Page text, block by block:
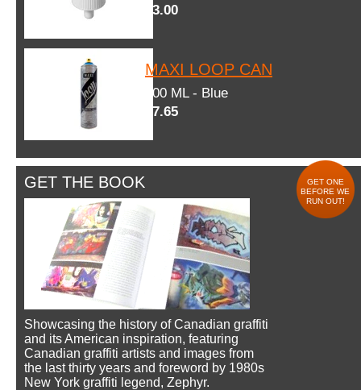
$3.00
MAXI LOOP CAN
600 ML - Blue
$7.65
GET THE BOOK
GET ONE
BEFORE WE
RUN OUT!
Showcasing the history of Canadian graffiti
and its American inspiration, featuring
Canadian graffiti artists and images from
the last thirty years and foreword by 1980s
New York graffiti legend, Zephyr.